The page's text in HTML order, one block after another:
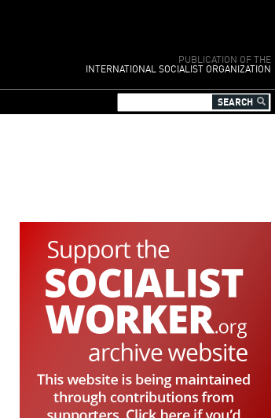
PUBLICATION OF THE
INTERNATIONAL SOCIALIST ORGANIZATION